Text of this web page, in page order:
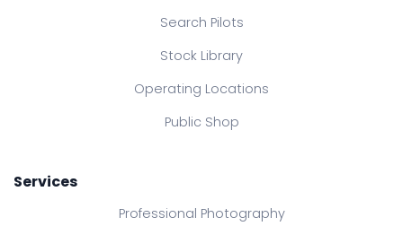
Search Pilots
Stock Library
Operating Locations
Public Shop
Services
Professional Photography